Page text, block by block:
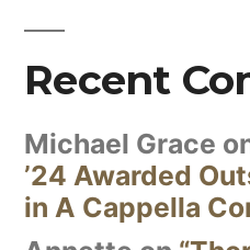
Recent
Michael Grace
’24 Awarded
in A Cappella